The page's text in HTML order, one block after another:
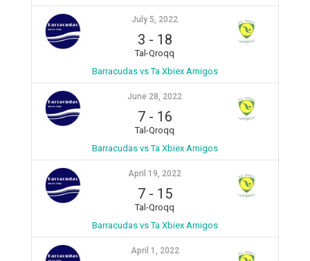
July 5, 2022
3 - 18
Tal-Qroqq
Barracudas vs Ta Xbiex Amigos
June 28, 2022
7- 16
Tal-Qroqq
Barracudas vs Ta Xbiex Amigos
April 19, 2022
7- 15
Tal-Qroqq
Barracudas vs Ta Xbiex Amigos
April 1, 2022